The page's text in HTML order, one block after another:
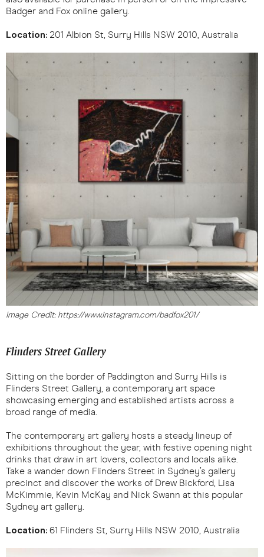
Badger and Fox online gallery.
Location: 201 Albion St, Surry Hills NSW 2010, Australia
Image Credit: https://www.instagram.com/badfox201/
Flinders Street Gallery
Sitting on the border of Paddington and Surry Hills is
Flinders Street Gallery, a contemporary art space
showcasing emerging and established artists across a
broad range of media.
The contemporary art gallery hosts a steady lineup of
exhibitions throughout the year, with festive opening night
drinks that draw in art lovers, collectors and locals alike.
Take a wander down Flinders Street in Sydney’s gallery
precinct and discover the works of Drew Bickford, Lisa
McKimmie, Kevin McKay and Nick Swann at this popular
Sydney art gallery.
Location: 61 Flinders St, Surry Hills NSW 2010, Australia